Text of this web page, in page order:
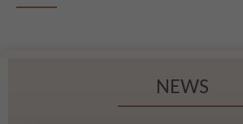
NEWS